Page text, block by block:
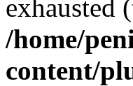
exhausted
/home/
content/